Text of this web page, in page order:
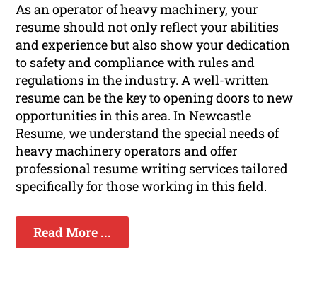
As an operator of heavy machinery, your
resume should not only reflect your abilities
and experience but also show your dedication
to safety and compliance with rules and
regulations in the industry. A well-written
resume can be the key to opening doors to new
opportunities in this area. In Newcastle
Resume, we understand the special needs of
heavy machinery operators and offer
professional resume writing services tailored
specifically for those working in this field.
Read More ...